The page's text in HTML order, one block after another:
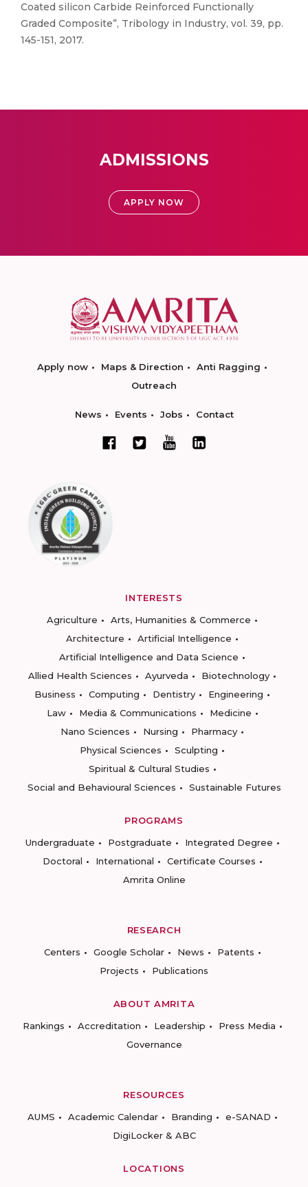
Coated silicon Carbide Reinforced Functionally
Graded Composite”, Tribology in Industry, vol. 39, pp.
145-151, 2017.
ADMISSIONS
APPLY NOW
Apply now Maps & Direction
Anti Ragging
Outreach
News Events Jobs Contact
INTERESTS
Agriculture
Arts, Humanities & Commerce
Architecture
Artificial Intelligence
Artificial Intelligence and Data Science
Allied Health Sciences
Ayurveda
Biotechnology
Business
Computing Dentistry
Engineering
Law
Media & Communications
Medicine
Nano Sciences
Nursing
Pharmacy
Physical Sciences
Sculpting
Spiritual & Cultural Studies
Social and Behavioural Sciences
Sustainable Futures
PROGRAMS
Undergraduate
Postgraduate
Integrated Degree
Doctoral
International
Certificate Courses
Amrita Online
RESEARCH
Centers
Google Scholar News
Patents
Projects
Publications
ABOUT AMRITA
Rankings
Accreditation Leadership
Press Media
Governance
RESOURCES
AUMS
Academic Calendar Branding
e-SANAD
DigiLocker & ABC
LOCATIONS